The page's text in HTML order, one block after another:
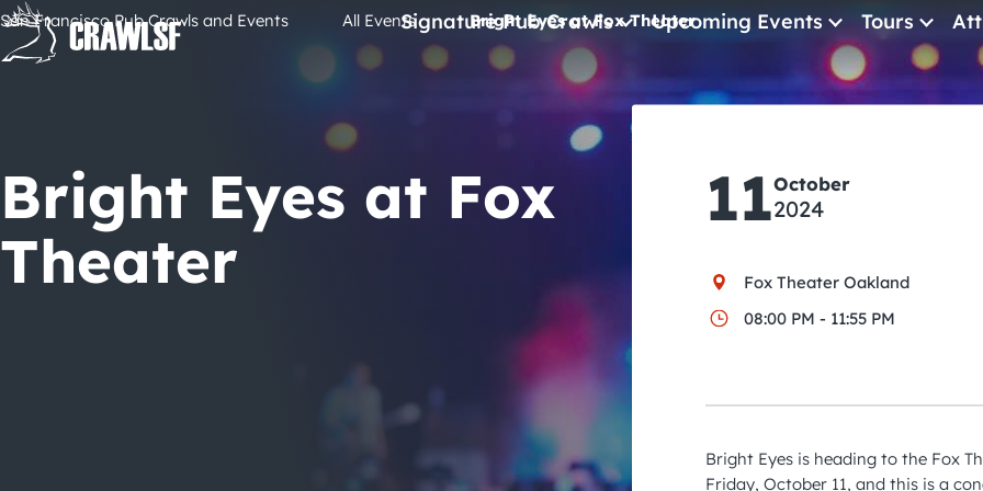
Skip
content
Signature Pub Crawls Upcoming Events
All Events
Comedy
Pub Crawls
Tours
San Francisco Pub Crawls and Events All Events Bright Eyes at Fox Theater
Bright Eyes at Fox
Theater
11October
2024
Fox Theater Oakland
08:00 PM - 11:55 PM
Bright Eyes is heading to the Fox
Friday, October 11, and this is a